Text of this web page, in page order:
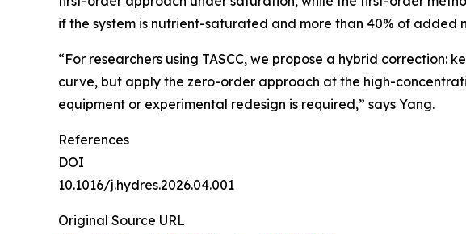
if the system is nutrient-saturated and more than 40% of added
“For researchers using TASCC, we propose a hybrid
curve, but apply the zero-order approach at the high-
equipment or experimental redesign is required,” says Yang.
References
DOI
10.1016/j.hydres.2026.04.001
Original Source URL